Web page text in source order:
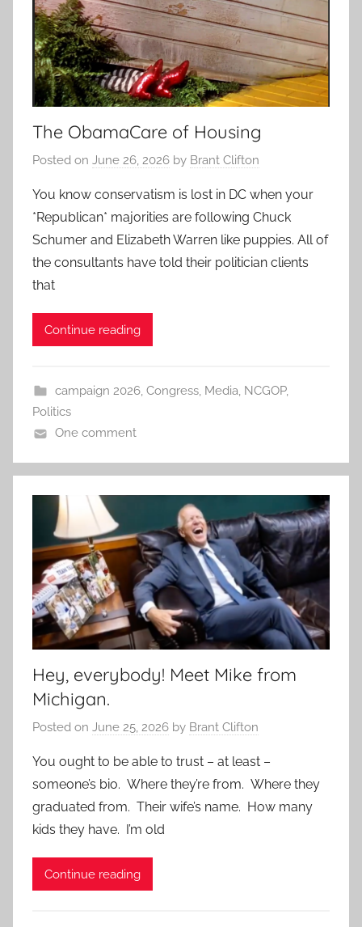
The ObamaCare of Housing
Posted on June 26, 2026 by Brant Clifton
You know conservatism is lost in DC when your
*Republican* majorities are following Chuck
Schumer and Elizabeth Warren like puppies. All of
the consultants have told their politician clients
that
Continue reading
campaign 2026, Congress, Media, NCGOP,
Politics
One comment
Hey, everybody! Meet Mike from
Michigan.
Posted on June 25, 2026 by Brant Clifton
You ought to be able to trust – at least –
someone’s bio. Where they’re from. Where they
graduated from. Their wife’s name. How many
kids they have. I’m old
Continue reading